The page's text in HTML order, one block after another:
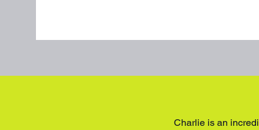
Charlie is an